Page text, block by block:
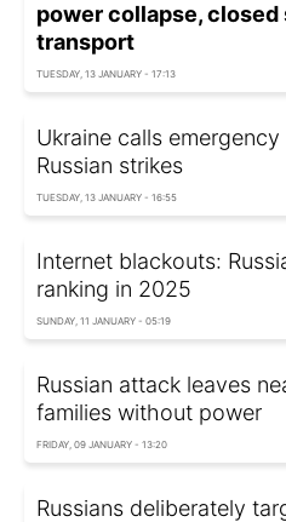
power collapse,
transport
TUESDAY, 13 JANUARY - 17:13
Ukraine calls
Russian strikes
TUESDAY, 13 JANUARY - 16:55
Internet blackouts:
ranking in 2025
SUNDAY, 11 JANUARY - 05:19
Russian attack leaves
families without power
FRIDAY, 09 JANUARY - 13:20
Russians deliberately